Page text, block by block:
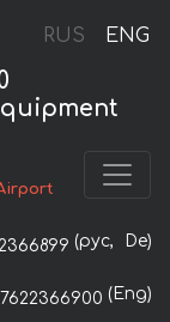
RUS ENG
(рус, De)
(Eng)